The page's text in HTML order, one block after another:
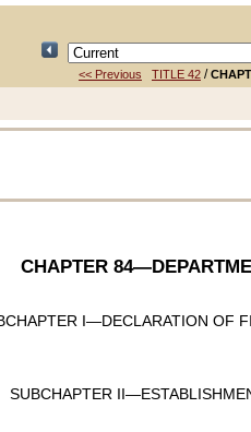
<< Previous TITLE 42 /
CHAPTER 84
I—DECLARATION OF
SUBCHAPTER